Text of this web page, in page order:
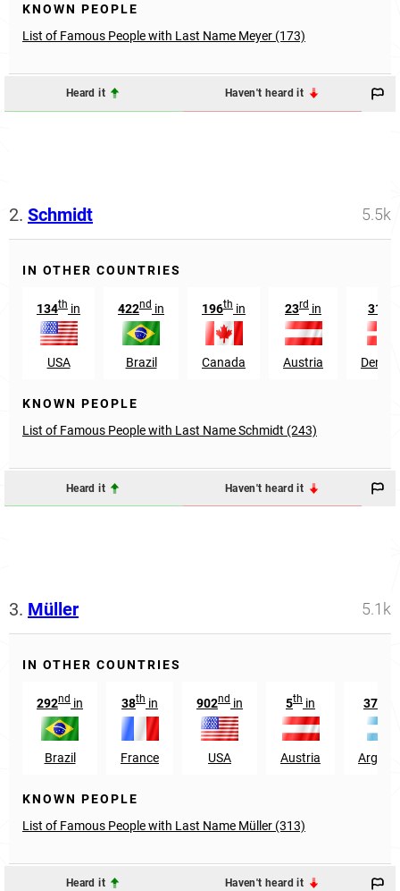
KNOWN PEOPLE
List of Famous People with Last Name Meyer (173)
Heard it Haven't heard it
2. Schmidt 5.5k
IN OTHER COUNTRIES
134th in
USA
422nd in
Brazil
196th in
Canada
23rd in
Austria
31
KNOWN PEOPLE
List of Famous People with Last Name Schmidt (243)
Heard it Haven't heard it
3. Müller 5.1k
IN OTHER COUNTRIES
292nd in
Brazil
38th in
France
902nd in
USA
5th in
Austria
379
KNOWN PEOPLE
List of Famous People with Last Name Müller (313)
Heard it Haven't heard it